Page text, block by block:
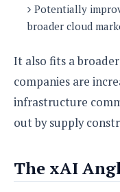
Potentially
broader cloud
It also fits a
companies are
infrastructure
out by supply
The xAI